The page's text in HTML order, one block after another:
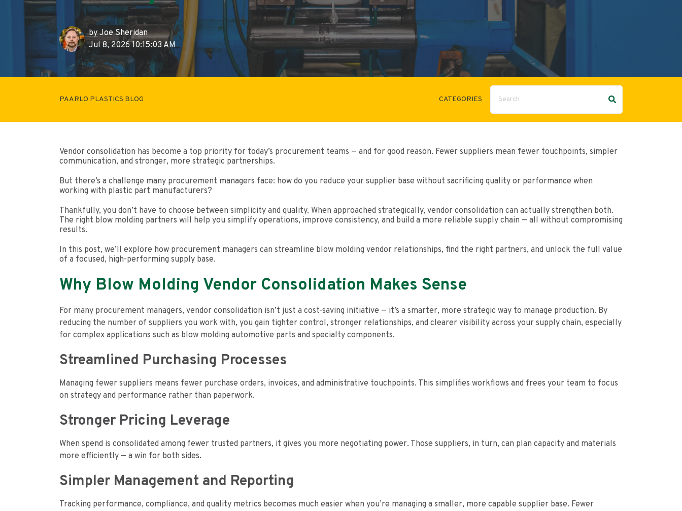
byJoe Sheridan
Jul 8, 2026 10:15:03 AM
PAARLO PLASTICS BLOG CATEGORIES
Vendor consolidation has become a top priority for today’s procurement teams — and for good reason. Fewer suppliers mean fewer touchpoints, simpler
communication, and stronger, more strategic partnerships.
But there’s a challenge many procurement managers face: how do you reduce your supplier base without sacrificing quality or performance when
working with plastic part manufacturers?
Thankfully, you don’t have to choose between simplicity and quality. When approached strategically, vendor consolidation can actually strengthen both.
The right blow molding partners will help you simplify operations, improve consistency, and build a more reliable supply chain — all without compromising
results.
In this post, we’ll explore how procurement managers can streamline blow molding vendor relationships, find the right partners, and unlock the full value
of a focused, high-performing supply base.
Why Blow Molding Vendor Consolidation Makes Sense
For many procurement managers, vendor consolidation isn’t just a cost-saving initiative — it’s a smarter, more strategic way to manage production. By
reducing the number of suppliers you work with, you gain tighter control, stronger relationships, and clearer visibility across your supply chain, especially
for complex applications such as blow molding automotive parts and specialty components.
Streamlined Purchasing Processes
Managing fewer suppliers means fewer purchase orders, invoices, and administrative touchpoints. This simplifies workflows and frees your team to focus
on strategy and performance rather than paperwork.
Stronger Pricing Leverage
When spend is consolidated among fewer trusted partners, it gives you more negotiating power. Those suppliers, in turn, can plan capacity and materials
more efficiently — a win for both sides.
Simpler Management and Reporting
Tracking performance, compliance, and quality metrics becomes much easier when you’re managing a smaller, more capable supplier base. Fewer